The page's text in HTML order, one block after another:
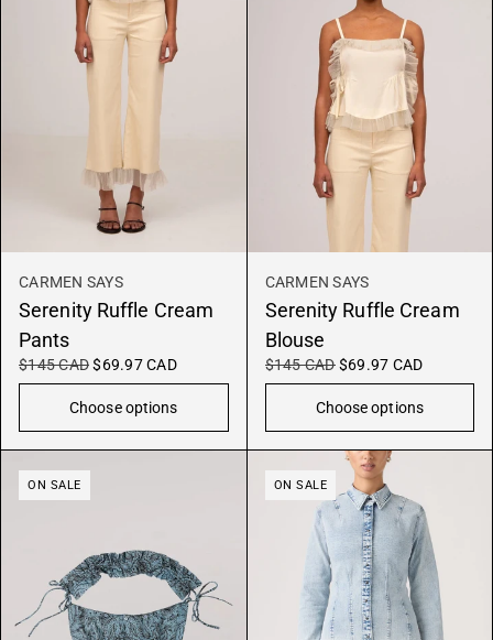
CARMEN SAYS
Serenity Ruffle Cream
Pants
$145 CAD $69.97 CAD
Choose options
CARMEN SAYS
Serenity Ruffle Cream
Blouse
$145 CAD $69.97 CAD
Choose options
ON SALE ON SALE